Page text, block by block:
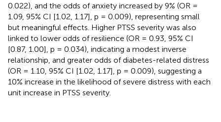
0.022), and the odds of anxiety increased by 9% (OR =
1.09, 95% CI [1.02, 1.17], p = 0.009), representing small
but meaningful effects. Higher PTSS severity was also
linked to lower odds of resilience (OR = 0.93, 95% CI
[0.87, 1.00], p = 0.034), indicating a modest inverse
relationship, and greater odds of diabetes-related distress
(OR = 1.10, 95% CI [1.02, 1.17], p = 0.009), suggesting a
10% increase in the likelihood of severe distress with each
unit increase in PTSS severity.